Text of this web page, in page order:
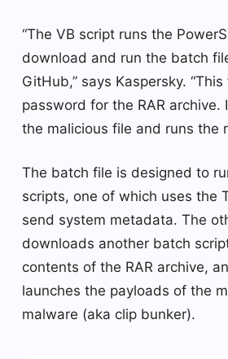
“The VB script runs the
download and run the batch
GitHub,” says Kaspersky.
password for the RAR archive.
the malicious file and runs the
The batch file is designed to
scripts, one of which uses the
send system metadata. The
downloads another batch
contents of the RAR archive,
launches the payloads of the
malware (aka clip bunker).